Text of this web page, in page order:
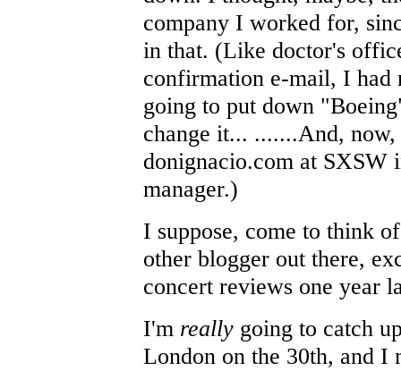
company I worked for,
in that. (Like doctor's
confirmation e-mail, I had
going to put down
change it... .......And,
donignacio.com at SXSW
manager.)
I suppose, come to think
other blogger out there,
concert reviews one year
I'm really going to catch
London on the 30th, and I